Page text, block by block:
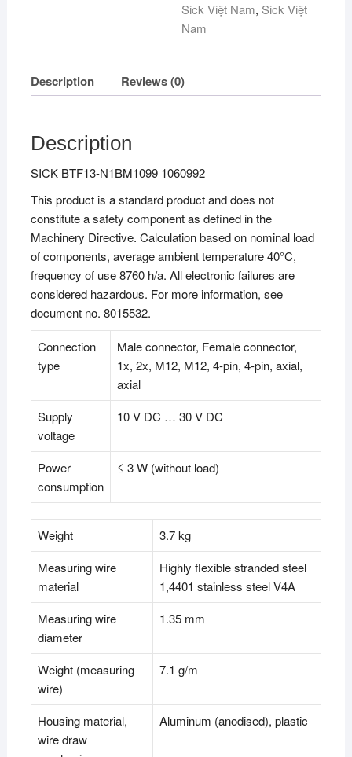
Sick Việt Nam, Sick Việt
Nam
Description Reviews (0)
Description
SICK BTF13-N1BM1099 1060992
This product is a standard product and does not
constitute a safety component as defined in the
Machinery Directive. Calculation based on nominal load
of components, average ambient temperature 40°C,
frequency of use 8760 h/a. All electronic failures are
considered hazardous. For more information, see
document no. 8015532.
Connection
type
Male connector, Female connector,
1x, 2x, M12, M12, 4-pin, 4-pin, axial,
axial
Supply
voltage
10 V DC … 30 V DC
Power
consumption
≤ 3 W (without load)
Weight
3.7 kg
Measuring wire
material
Highly flexible stranded steel
1,4401 stainless steel V4A
Measuring wire
diameter
1.35 mm
Weight (measuring
wire)
7.1 g/m
Housing material,
wire draw
Aluminum (anodised), plastic